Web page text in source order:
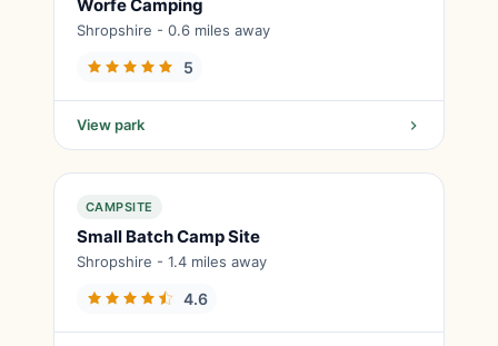
Worfe Camping
Shropshire - 0.6 miles away
5
View park
CAMPSITE
Small Batch Camp Site
Shropshire - 1.4 miles away
4.6